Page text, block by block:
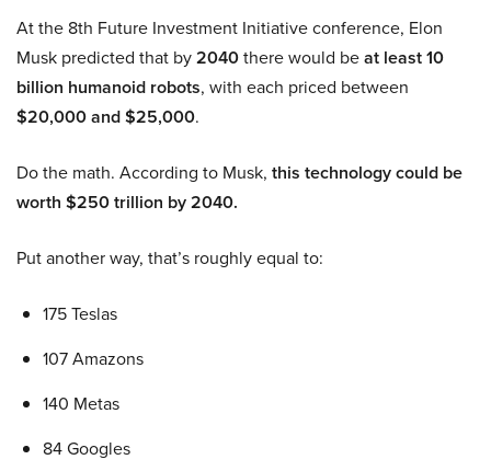
At the 8th Future Investment Initiative conference, Elon
Musk predicted that by2040there would beat least 10
billion humanoid robots, with each priced between
$20,000 and $25,000.
Do the math. According to Musk, this technology could be
worth $250 trillion by 2040.
Put another way, that’s roughly equal to:
175 Teslas
107 Amazons
140 Metas
84 Googles